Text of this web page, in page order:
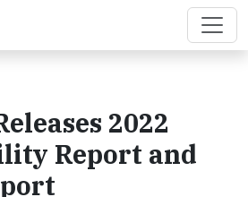
2022
Report and